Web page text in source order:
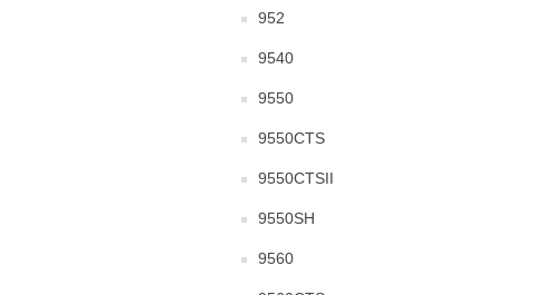
952
9540
9550
9550CTS
9550CTSII
9550SH
9560